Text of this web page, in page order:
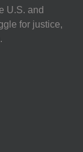
U.S. and
for justice,